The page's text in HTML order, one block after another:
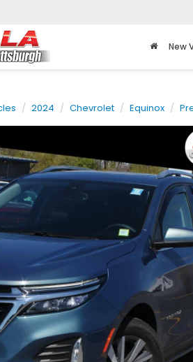
New
2024 Chevrolet Equinox